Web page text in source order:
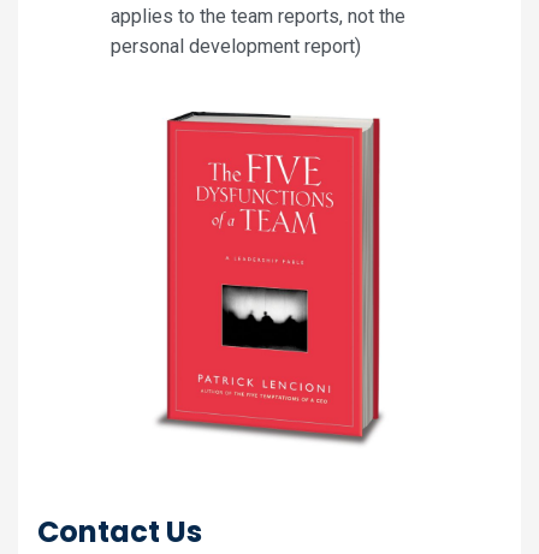
applies to the team reports, not the
personal development report)
Contact Us